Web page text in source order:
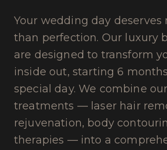
Your wedding day deserves
than perfection. Our luxury
are designed to transform
inside out, starting 6
special day. We combine
treatments — laser hair
rejuvenation, body
therapies — into a